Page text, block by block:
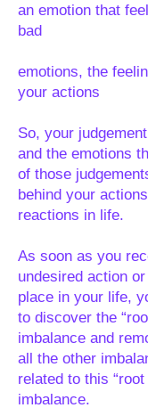
an emotion that
bad
emotions, the
your actions
So, your
and the emotions
of those
behind your
reactions in life.
As soon as you
undesired action
place in your life,
to discover the
imbalance and
all the other
related to this “root
imbalance.